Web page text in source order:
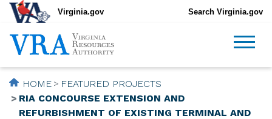
Virginia.gov Search Virginia.gov
HOME
FEATURED PROJECTS
RIA CONCOURSE EXTENSION AND
REFURBISHMENT OF EXISTING TERMINAL AND